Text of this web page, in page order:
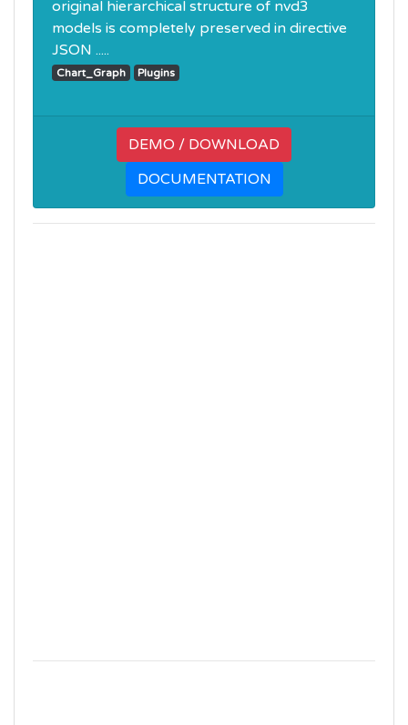
original hierarchical structure of nvd3
models is completely preserved in directive
JSON .....
Chart_Graph Plugins
DEMO / DOWNLOAD
DOCUMENTATION